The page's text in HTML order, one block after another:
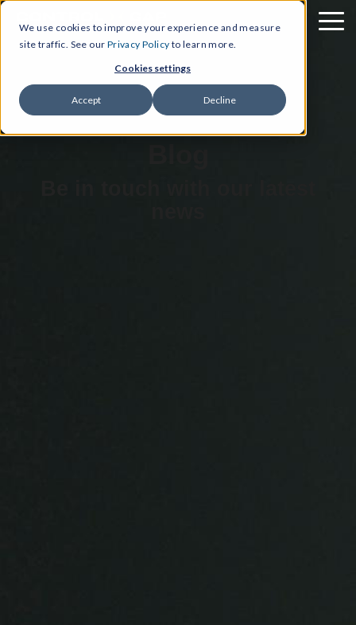
We use cookies to improve your experience and measure
site traffic. See our Privacy Policy to learn more.
Cookies settings
Accept Decline